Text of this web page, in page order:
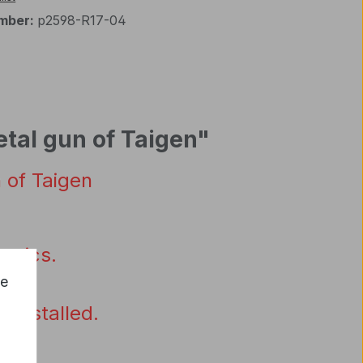
p2598-R17-04
gun of Taigen"
of Taigen
.
.